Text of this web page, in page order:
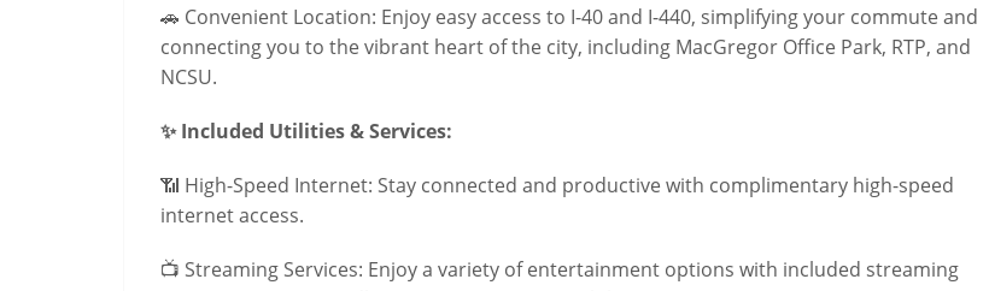
🚗 Convenient Location: Enjoy easy access to I-40 and I-440, simplifying your commute and
connecting you to the vibrant heart of the city, including MacGregor Office Park, RTP, and
NCSU.
✨ Included Utilities & Services:
📶 High-Speed Internet: Stay connected and productive with complimentary high-speed
internet access.
📺 Streaming Services: Enjoy a variety of entertainment options with included streaming